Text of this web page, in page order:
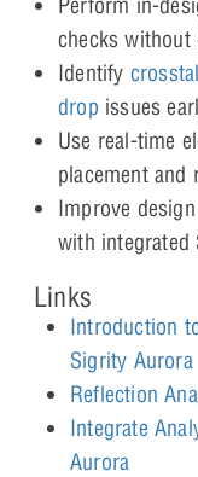
checks
Identify
drop issues
Use real-time
placement and
Improve
with
Links
Introduction
Sigrity Aurora
Reflection
Integrate
Aurora